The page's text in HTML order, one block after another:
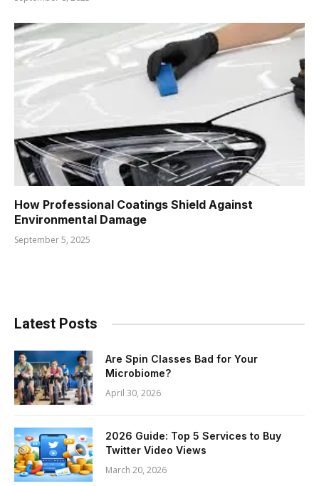
How Professional Coatings Shield Against
Environmental Damage
September 5, 2025
Latest Posts
Are Spin Classes Bad for Your
Microbiome?
April 30, 2026
2026 Guide: Top 5 Services to Buy
Twitter Video Views
March 20, 2026